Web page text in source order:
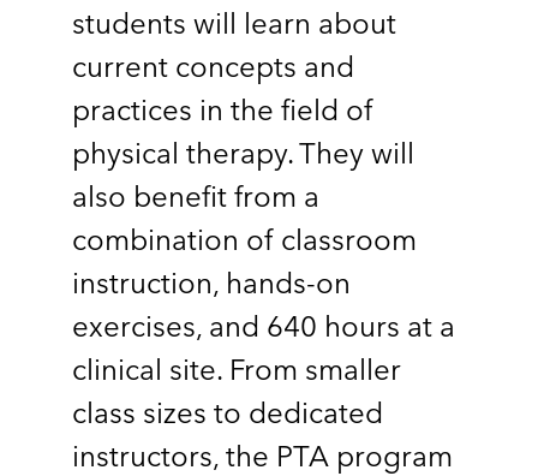
students will learn about
current concepts and
practices in the field of
physical therapy. They will
also benefit from a
combination of classroom
instruction, hands-on
exercises, and 640 hours at a
clinical site. From smaller
class sizes to dedicated
instructors, the PTA program